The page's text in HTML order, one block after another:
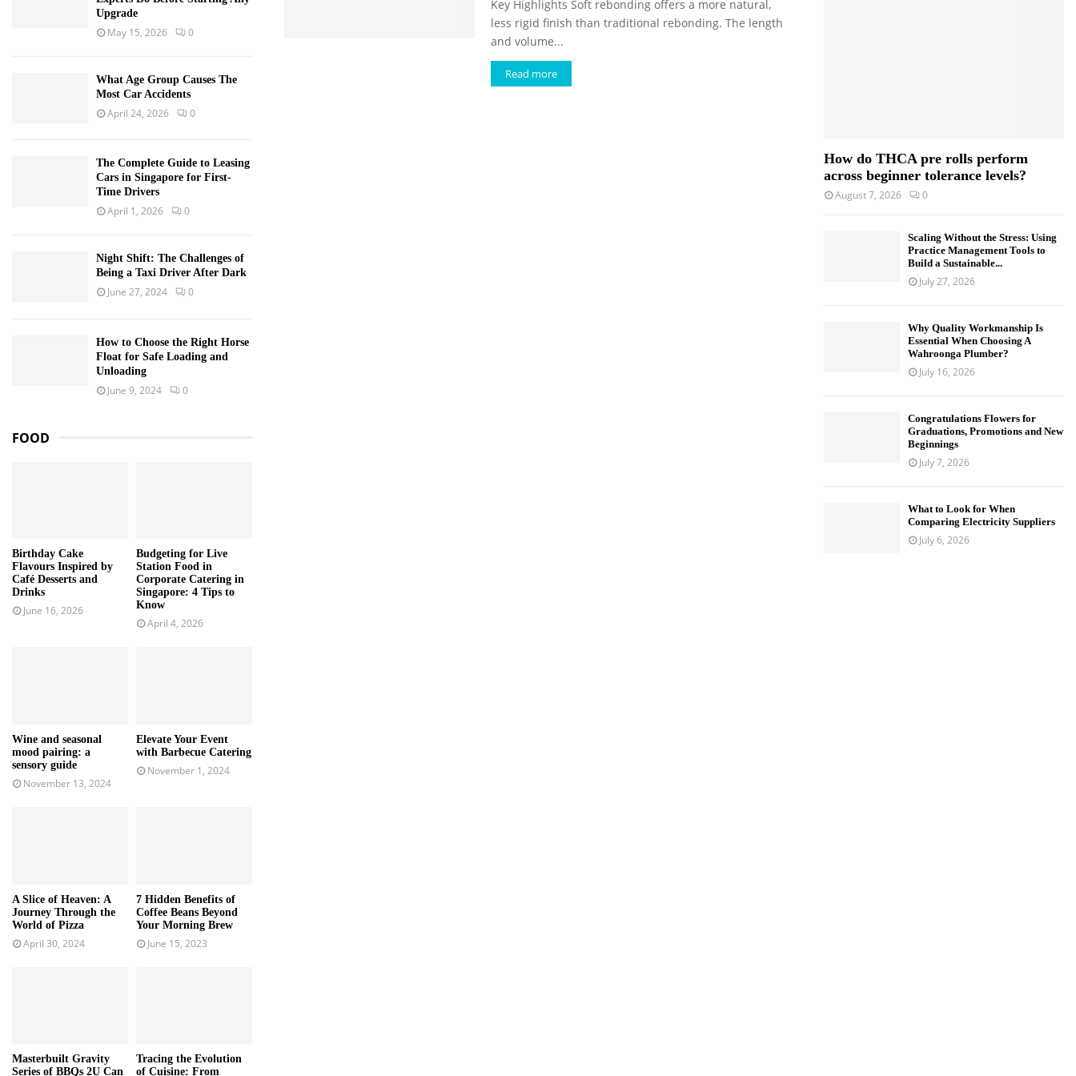
Key Highlights Soft rebonding offers a more natural,
less rigid finish than traditional rebonding. The length
and volume...
Read more
Upgrade
May 15, 2026 0
What Age Group Causes The
Most Car Accidents
April 24, 2026 0
The Complete Guide to Leasing
Cars in Singapore for First-
Time Drivers
April 1, 2026 0
Night Shift: The Challenges of
Being a Taxi Driver After Dark
June 27, 2024 0
How to Choose the Right Horse
Float for Safe Loading and
Unloading
June 9, 2024 0
FOOD
Birthday Cake
Flavours Inspired by
Café Desserts and
Drinks
June 16, 2026
Budgeting for Live
Station Food in
Corporate Catering in
Singapore: 4 Tips to
Know
April 4, 2026
Wine and seasonal
mood pairing: a
sensory guide
November 13, 2024
Elevate Your Event
with Barbecue Catering
November 1, 2024
A Slice of Heaven: A
Journey Through the
World of Pizza
April 30, 2024
7 Hidden Benefits of
Coffee Beans Beyond
Your Morning Brew
June 15, 2023
Masterbuilt Gravity
Series of BBQs 2U Can
Tracing the Evolution
of Cuisine: From
How do THCA pre rolls perform
across beginner tolerance levels?
August 7, 2026 0
Scaling Without the Stress: Using
Practice Management Tools to
Build a Sustainable...
July 27, 2026
Why Quality Workmanship Is
Essential When Choosing A
Wahroonga Plumber?
July 16, 2026
Congratulations Flowers for
Graduations, Promotions and New
Beginnings
July 7, 2026
What to Look for When
Comparing Electricity Suppliers
July 6, 2026